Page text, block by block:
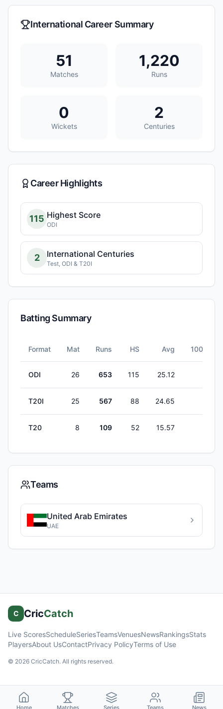
International Career Summary
51
Matches
1,220
Runs
0
Wickets
2
Centuries
Career Highlights
115 Highest Score
ODI
2 International Centuries
Test, ODI & T20I
Batting Summary
Format Mat Runs HS Avg 100s
ODI 26 653 115 25.12
T20I 25 567 88 24.65
T20 8 109 52 15.57
Teams
United Arab Emirates
UAE
C CricCatch
Live ScoresScheduleSeriesTeamsVenuesNewsRankingsStats
PlayersAbout UsContactPrivacy PolicyTerms of Use
© 2026 CricCatch. All rights reserved.
Home Matches Series Teams News